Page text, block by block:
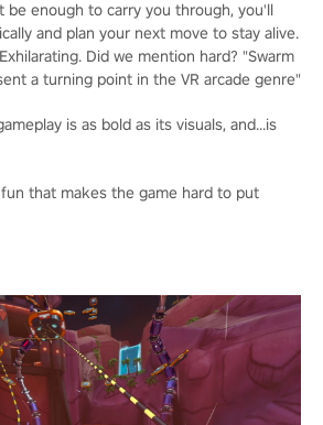
be enough to carry you through, you'll
and plan your next move to stay alive.
Did we mention hard? "Swarm
a turning point in the VR arcade genre"
is as bold as its visuals, and...is
that makes the game hard to put